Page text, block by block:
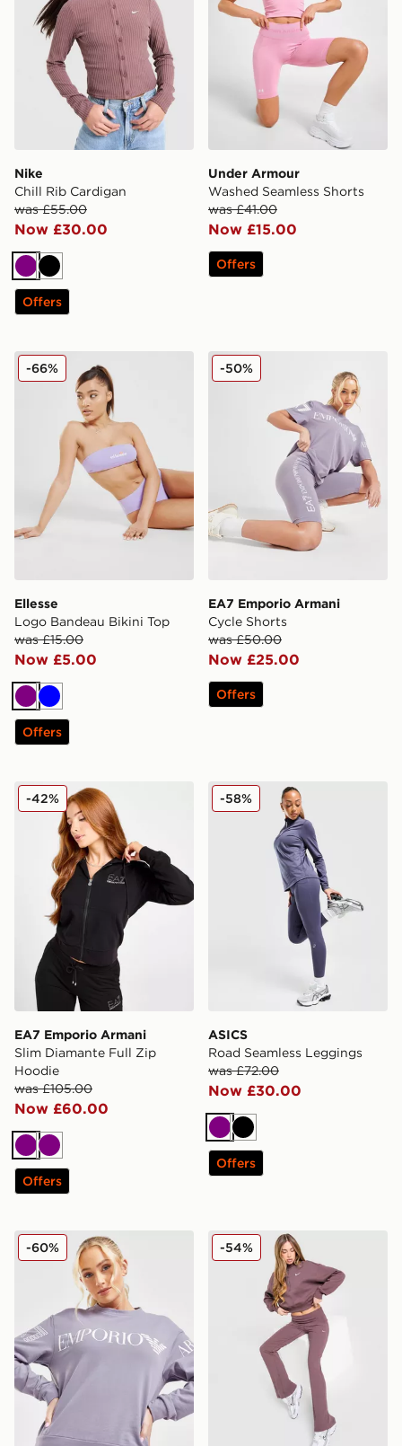
Nike
Chill Rib Cardigan
was £55.00
Now £30.00
PurpleBlack
Offers
Under Armour
Washed Seamless Shorts
was £41.00
Now £15.00
Offers
Ellesse Logo Bandeau Bikini Top
Ellesse
Logo Bandeau Bikini Top
was £15.00
Now £5.00
-66%
Purple
Blue
Offers
EA7 Emporio Armani
EA7 Emporio Armani
Cycle Shorts
was £50.00
Now £25.00
-50%
Offers
EA7 Emporio Armani Slim Diamante Full Zip Hoodie
EA7 Emporio Armani
Slim Diamante Full Zip
Hoodie
was £105.00
Now £60.00
-42%
PurplePurple
Offers
ASICS Road Seamless
ASICS
Road Seamless Leggings
was £72.00
Now £30.00
-58%
PurpleBlack
Offers
EA7 Emporio Armani Oversized Logo Crew Sweatshirt
-60% Nike Chill Ribbed Flare
-54%